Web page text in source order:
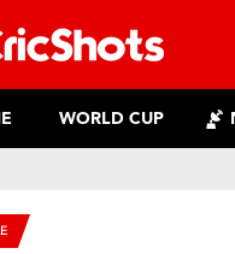
WORLD CUP